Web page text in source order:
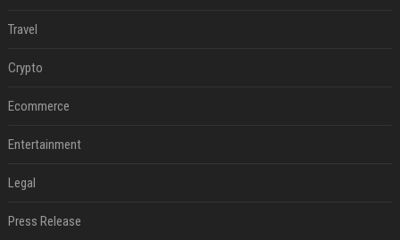
Travel
Crypto
Ecommerce
Entertainment
Legal
Press Release